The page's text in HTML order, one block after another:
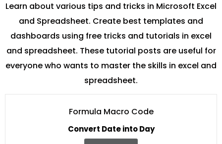
Learn about various tips and tricks in Microsoft Excel
and Spreadsheet. Create best templates and
dashboards using free tricks and tutorials in excel
and spreadsheet. These tutorial posts are useful for
everyone who wants to master the skills in excel and
spreadsheet.
Formula Macro Code
Convert Date into Day